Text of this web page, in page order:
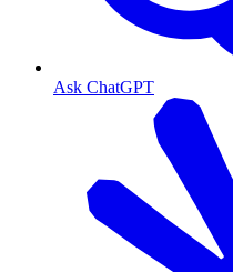
Ask ChatGPT